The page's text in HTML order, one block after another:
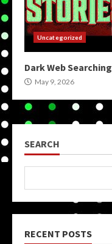
Uncategorized
Dark Web Searching
May 9, 2026
SEARCH
RECENT POSTS